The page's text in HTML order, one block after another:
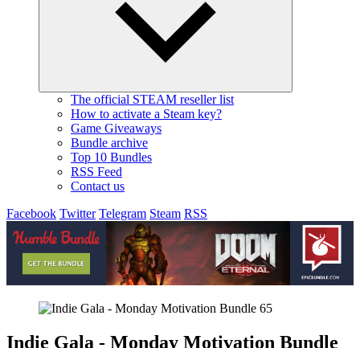
The official STEAM reseller list
How to activate a Steam key?
Game Giveaways
Bundle archive
Top 10 Bundles
RSS Feed
Contact us
Facebook Twitter Telegram Steam RSS
Indie Gala - Monday Motivation Bundle